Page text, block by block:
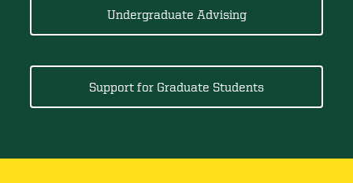
Undergraduate Advising
Support for Graduate Students